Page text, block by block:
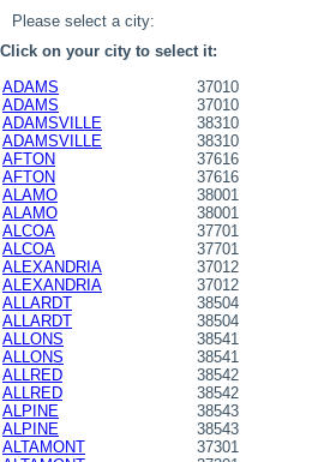
Please select a city:
Click on your city to select it:
ADAMS
37010
ADAMS
37010
ADAMSVILLE
38310
ADAMSVILLE
38310
AFTON
37616
AFTON
37616
ALAMO
38001
ALAMO
38001
ALCOA
37701
ALCOA
37701
ALEXANDRIA
37012
ALEXANDRIA
37012
ALLARDT
38504
ALLARDT
38504
ALLONS
38541
ALLONS
38541
ALLRED
38542
ALLRED
38542
ALPINE
38543
ALPINE
38543
ALTAMONT
37301